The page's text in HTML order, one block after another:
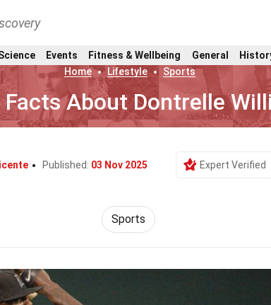
Events Fitness & Wellbeing General
Home
Lifestyle Sports
Facts About Dontrelle
Published: 03 Nov 2025 Expert Verified
Sports